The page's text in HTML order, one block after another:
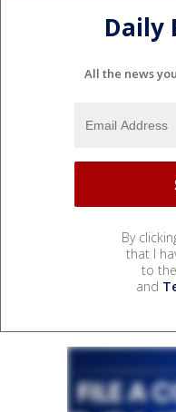
Daily
All the news
By
that I
to the
and